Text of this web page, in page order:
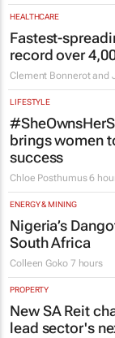
HEALTHCARE
Fastest-
record over
Clement Bonnerot and
LIFESTYLE
brings women
success
Chloe Posthumus 6
ENERGY & MINING
Nigeria’s
South Africa
Colleen Goko 7 hours
PROPERTY
New SA Reit
lead sector's